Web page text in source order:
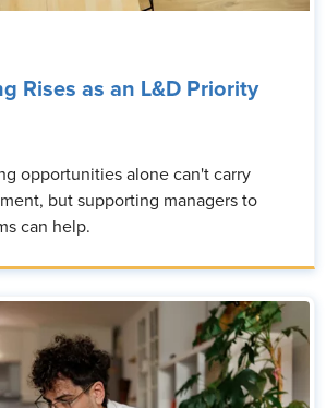
Rises as an L&D Priority
opportunities alone can't carry
but supporting managers to
can help.